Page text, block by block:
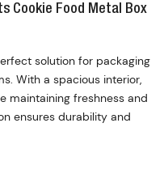
Cookie Food Metal Box
solution for packaging
With a spacious interior,
maintaining freshness and
ensures durability and